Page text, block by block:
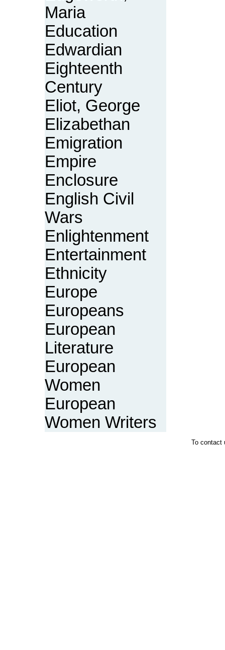
Maria
Education
Edwardian
Eighteenth
Century
Eliot, George
Elizabethan
Emigration
Empire
Enclosure
English Civil
Wars
Enlightenment
Entertainment
Ethnicity
Europe
Europeans
European
Literature
European
Women
European
Women Writers
To